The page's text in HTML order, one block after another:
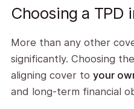
Choosing a TPD
More than any other
significantly. Choosing
aligning cover to your
and long-term financial